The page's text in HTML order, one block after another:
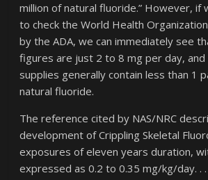
million of natural fluoride.” However, if
to check the World Health
by the ADA, we can immediately see
figures are just 2 to 8 mg per day,
supplies generally contain less than 1
natural fluoride.
The reference cited by NAS/NRC
development of Crippling Skeletal
exposures of eleven years duration,
expressed as 0.2 to 0.35 mg/kg/day. .